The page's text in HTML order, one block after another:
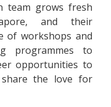
team grows fresh
and their
of workshops and
programmes to
opportunities to
the love for